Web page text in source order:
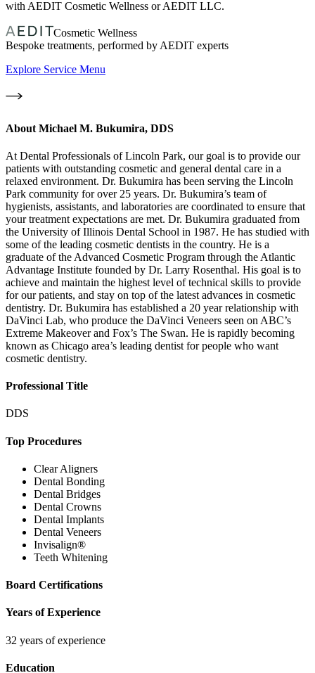
with AEDIT Cosmetic Wellness or AEDIT LLC.
Cosmetic Wellness
Bespoke treatments, performed by AEDIT experts
Explore Service Menu
About Michael M. Bukumira, DDS
At Dental Professionals of Lincoln Park, our goal is to provide our
patients with outstanding cosmetic and general dental care in a
relaxed environment. Dr. Bukumira has been serving the Lincoln
Park community for over 25 years. Dr. Bukumira’s team of
hygienists, assistants, and laboratories are coordinated to ensure that
your treatment expectations are met. Dr. Bukumira graduated from
the University of Illinois Dental School in 1987. He has studied with
some of the leading cosmetic dentists in the country. He is a
graduate of the Advanced Cosmetic Program through the Atlantic
Advantage Institute founded by Dr. Larry Rosenthal. His goal is to
achieve and maintain the highest level of technical skills to provide
for our patients, and stay on top of the latest advances in cosmetic
dentistry. Dr. Bukumira has established a 20 year relationship with
DaVinci Lab, who produce the DaVinci Veneers seen on ABC’s
Extreme Makeover and Fox’s The Swan. He is rapidly becoming
known as Chicago area’s leading dentist for people who want
cosmetic dentistry.
Professional Title
DDS
Top Procedures
Clear Aligners
Dental Bonding
Dental Bridges
Dental Crowns
Dental Implants
Dental Veneers
Invisalign®
Teeth Whitening
Board Certifications
Years of Experience
32 years of experience
Education